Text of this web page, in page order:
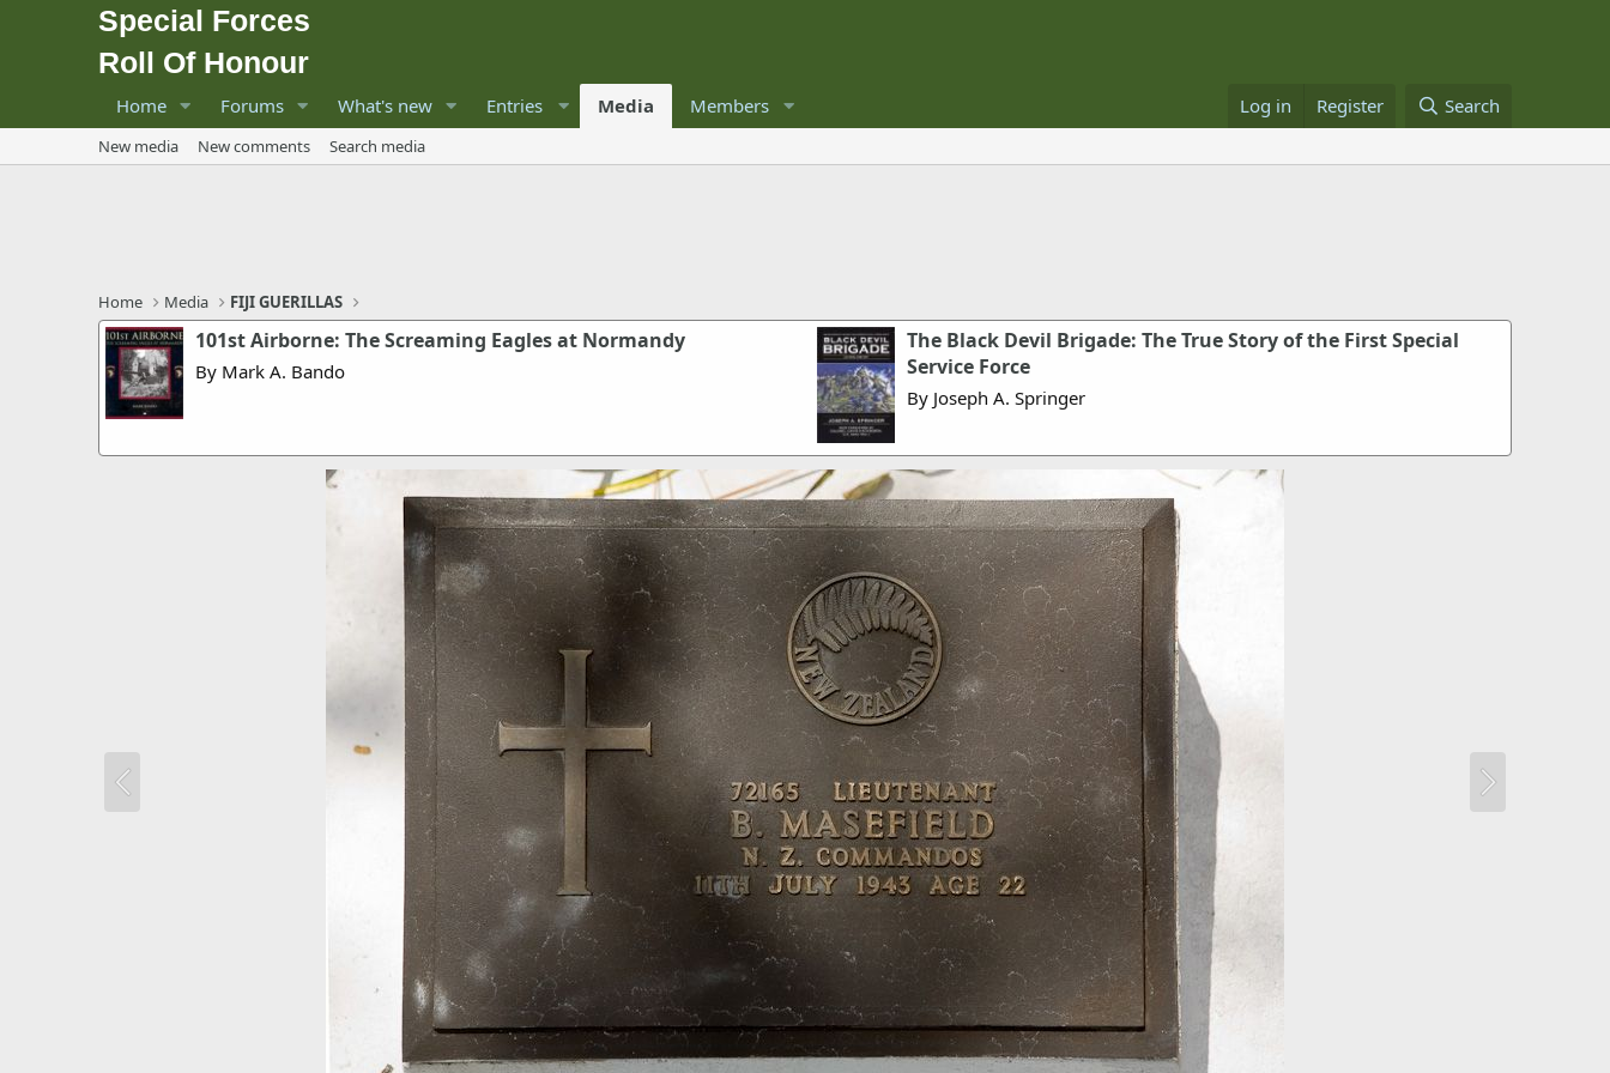
Special Forces
Roll Of Honour
Home Forums What's new Entries Media Members Log in Register Search
New media New comments Search media
Home Media FIJI GUERILLAS
101st Airborne: The Screaming Eagles at Normandy
By Mark A. Bando
The Black Devil Brigade: The True Story of the First Special
Service Force
By Joseph A. Springer